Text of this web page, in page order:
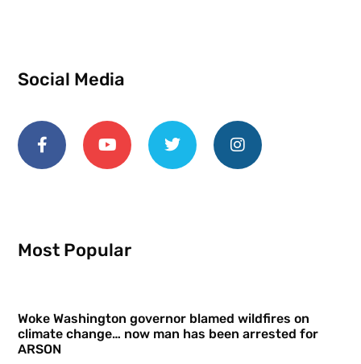
Social Media
Most Popular
Woke Washington governor blamed wildfires on
climate change… now man has been arrested for
ARSON